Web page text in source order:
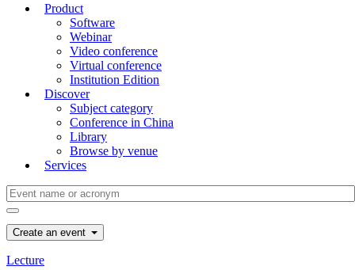
Product
Software
Webinar
Video conference
Virtual conference
Institution Edition
Discover
Subject category
Conference in China
Library
Browse by venue
Services
Create an event
Lecture